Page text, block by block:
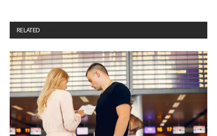
RELATED